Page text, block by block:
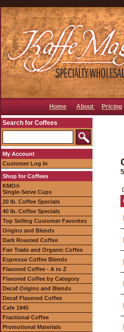
Home About Pricing
Search for Coffees
My Account
Customer Log In
Shop for Coffees
KMO®
Single-Serve Cups
20 lb. Coffee Specials
40 lb. Coffee Specials
Top Selling Customer Favorites
Origins and Blends
Dark Roasted Coffee
Fair Trade and Organic Coffee
Espresso Coffee Blends
Flavored Coffee - A to Z
Flavored Coffee by Category
Decaf Origins and Blends
Decaf Flavored Coffee
Cafe 1945
Fractional Coffee
Promotional Materials